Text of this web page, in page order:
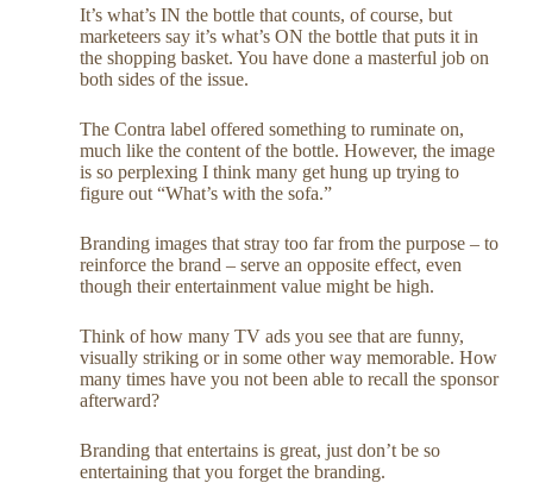
It’s what’s IN the bottle that counts, of course, but
marketeers say it’s what’s ON the bottle that puts it in
the shopping basket. You have done a masterful job on
both sides of the issue.
The Contra label offered something to ruminate on,
much like the content of the bottle. However, the image
is so perplexing I think many get hung up trying to
figure out “What’s with the sofa.”
Branding images that stray too far from the purpose – to
reinforce the brand – serve an opposite effect, even
though their entertainment value might be high.
Think of how many TV ads you see that are funny,
visually striking or in some other way memorable. How
many times have you not been able to recall the sponsor
afterward?
Branding that entertains is great, just don’t be so
entertaining that you forget the branding.